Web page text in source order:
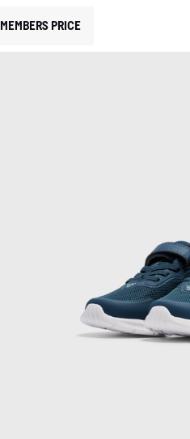
MEMBERS PRICE